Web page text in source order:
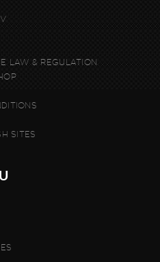
LAW & REGULATION
SITES